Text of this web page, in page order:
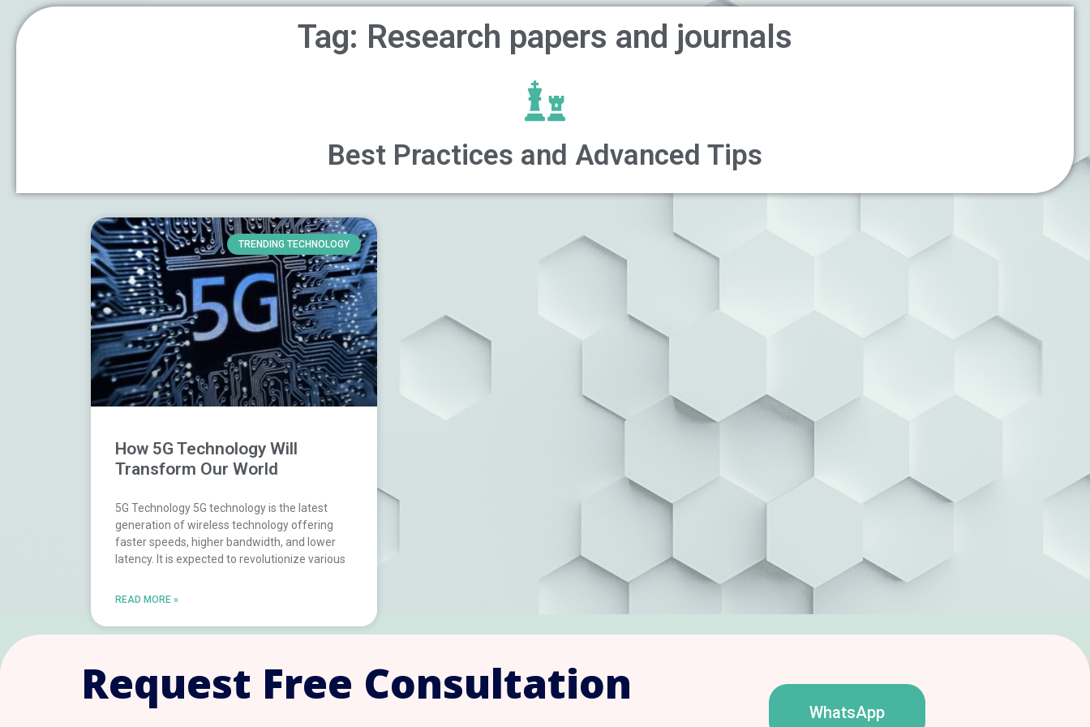
Tag: Research papers and journals
Best Practices and Advanced Tips
TRENDING TECHNOLOGY
How 5G Technology Will
Transform Our World
5G Technology 5G technology is the latest
generation of wireless technology offering
faster speeds, higher bandwidth, and lower
latency. It is expected to revolutionize various
READ MORE »
Request Free Consultation
WhatsApp